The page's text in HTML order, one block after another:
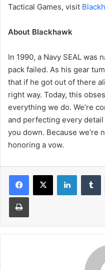
Tactical Games, visit
About Blackhawk
In 1990, a Navy SEAL was
pack failed. As his gear
that if he got out of there
right way. Today, this
everything we do. We’re
and perfecting every
you down. Because we’re
honoring a vow.
LinkedIn
Print